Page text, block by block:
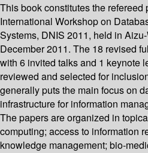
This book constitutes the refereed
International Workshop on
Systems, DNIS 2011, held in
December 2011. The 18 revised
with 6 invited talks and 1 keynote
reviewed and selected for
generally puts the main focus on
infrastructure for information
The papers are organized in
computing; access to information
knowledge management; bio-